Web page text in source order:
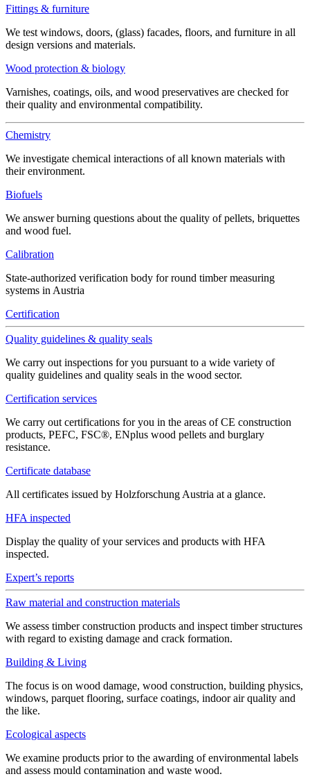
Fittings & furniture
We test windows, doors, (glass) facades, floors, and furniture in all
design versions and materials.
Wood protection & biology
Varnishes, coatings, oils, and wood preservatives are checked for
their quality and environmental compatibility.
Chemistry
We investigate chemical interactions of all known materials with
their environment.
Biofuels
We answer burning questions about the quality of pellets, briquettes
and wood fuel.
Calibration
State-authorized verification body for round timber measuring
systems in Austria
Certification
Quality guidelines & quality seals
We carry out inspections for you pursuant to a wide variety of
quality guidelines and quality seals in the wood sector.
Certification services
We carry out certifications for you in the areas of CE construction
products, PEFC, FSC®, ENplus wood pellets and burglary
resistance.
Certificate database
All certificates issued by Holzforschung Austria at a glance.
HFA inspected
Display the quality of your services and products with HFA
inspected.
Expert’s reports
Raw material and construction materials
We assess timber construction products and inspect timber structures
with regard to existing damage and crack formation.
Building & Living
The focus is on wood damage, wood construction, building physics,
windows, parquet flooring, surface coatings, indoor air quality and
the like.
Ecological aspects
We examine products prior to the awarding of environmental labels
and assess mould contamination and waste wood.